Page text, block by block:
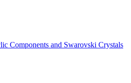
Components and Swarovski Crystals